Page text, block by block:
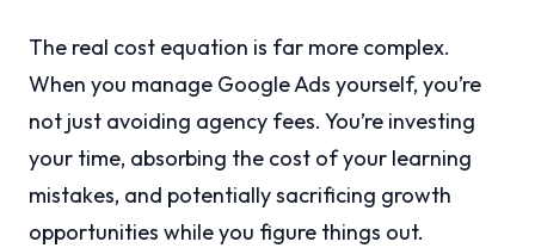
The real cost equation is far more complex.
When you manage Google Ads yourself, you’re
not just avoiding agency fees. You’re investing
your time, absorbing the cost of your learning
mistakes, and potentially sacrificing growth
opportunities while you figure things out.